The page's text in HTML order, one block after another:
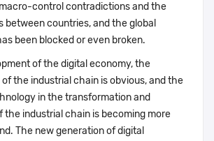
control contradictions and the
between countries, and the global
been blocked or even broken.
of the digital economy, the
the industrial chain is obvious, and the
in the transformation and
the industrial chain is becoming more
The new generation of digital